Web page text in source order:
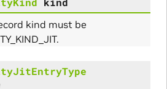
kind must be